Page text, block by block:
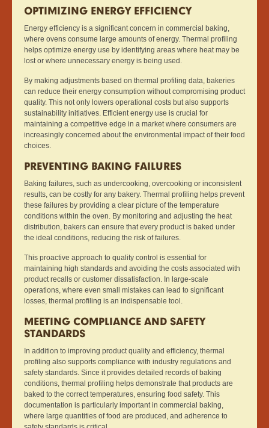
OPTIMIZING ENERGY EFFICIENCY
Energy efficiency is a significant concern in commercial baking,
where ovens consume large amounts of energy. Thermal profiling
helps optimize energy use by identifying areas where heat may be
lost or where unnecessary energy is being used.
By making adjustments based on thermal profiling data, bakeries
can reduce their energy consumption without compromising product
quality. This not only lowers operational costs but also supports
sustainability initiatives. Efficient energy use is crucial for
maintaining a competitive edge in a market where consumers are
increasingly concerned about the environmental impact of their food
choices.
PREVENTING BAKING FAILURES
Baking failures, such as undercooking, overcooking or inconsistent
results, can be costly for any bakery. Thermal profiling helps prevent
these failures by providing a clear picture of the temperature
conditions within the oven. By monitoring and adjusting the heat
distribution, bakers can ensure that every product is baked under
the ideal conditions, reducing the risk of failures.
This proactive approach to quality control is essential for
maintaining high standards and avoiding the costs associated with
product recalls or customer dissatisfaction. In large-scale
operations, where even small mistakes can lead to significant
losses, thermal profiling is an indispensable tool.
MEETING COMPLIANCE AND SAFETY
STANDARDS
In addition to improving product quality and efficiency, thermal
profiling also supports compliance with industry regulations and
safety standards. Since it provides detailed records of baking
conditions, thermal profiling helps demonstrate that products are
baked to the correct temperatures, ensuring food safety. This
documentation is particularly important in commercial baking,
where large quantities of food are produced, and adherence to